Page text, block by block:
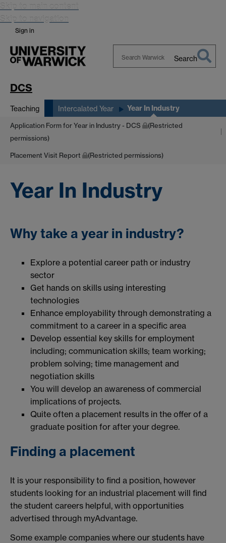
Skip to main content
Skip to navigation
Sign in
Search
DCS
Teaching Intercalated Year Year In Industry
Application Form for Year in Industry - DCS
(Restricted
permissions)
Placement Visit Report (Restricted permissions)
Year In Industry
Why take a year in industry?
Explore a potential career path or industry
sector
Get hands on skills using interesting
technologies
Enhance employability through demonstrating a
commitment to a career in a specific area
Develop essential key skills for employment
including; communication skills; team working;
problem solving; time management and
negotiation skills
You will develop an awareness of commercial
implications of projects.
Quite often a placement results in the offer of a
graduate position for after your degree.
Finding a placement
It is your responsibility to find a position, however
students looking for an industrial placement will find
the student careers helpful, with opportunities
advertised through myAdvantage.
Some example companies where our students have